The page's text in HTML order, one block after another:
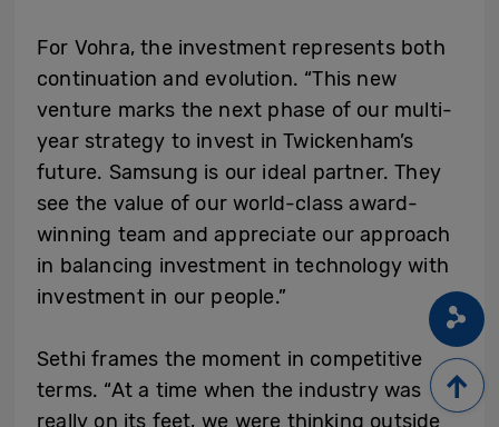
For Vohra, the investment represents both
continuation and evolution. “This new
venture marks the next phase of our multi-
year strategy to invest in Twickenham’s
future. Samsung is our ideal partner. They
see the value of our world-class award-
winning team and appreciate our approach
in balancing investment in technology with
investment in our people.”
Sethi frames the moment in competitive
terms. “At a time when the industry was
really on its feet, we were thinking outside